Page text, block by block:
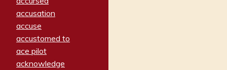
accusation
accuse
accustomed to
ace pilot
acknowledge